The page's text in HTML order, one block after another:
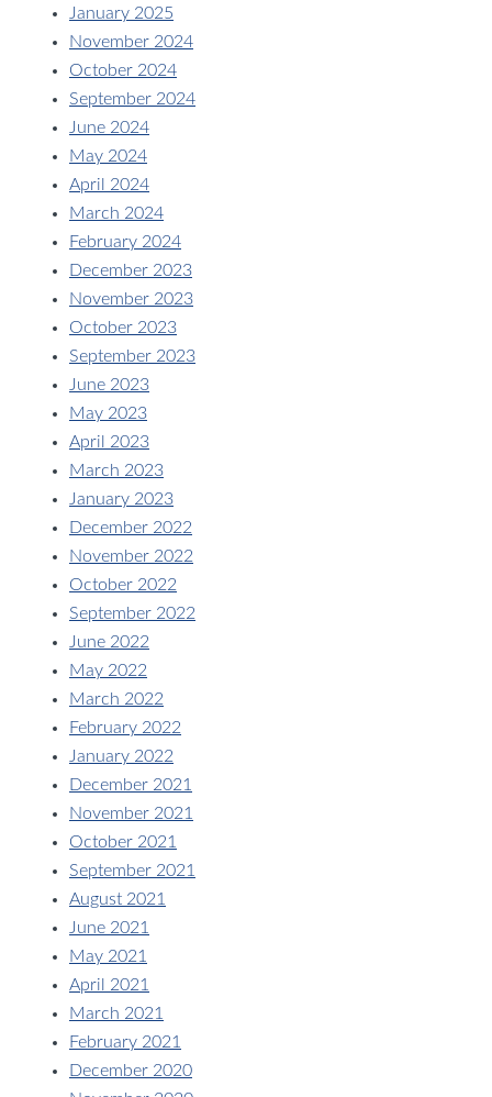
January 2025
November 2024
October 2024
September 2024
June 2024
May 2024
April 2024
March 2024
February 2024
December 2023
November 2023
October 2023
September 2023
June 2023
May 2023
April 2023
March 2023
January 2023
December 2022
November 2022
October 2022
September 2022
June 2022
May 2022
March 2022
February 2022
January 2022
December 2021
November 2021
October 2021
September 2021
August 2021
June 2021
May 2021
April 2021
March 2021
February 2021
December 2020